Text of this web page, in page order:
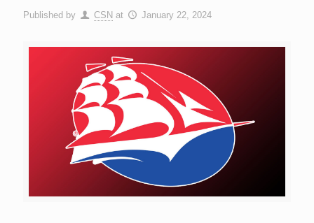
Published by CSN at January 22, 2024